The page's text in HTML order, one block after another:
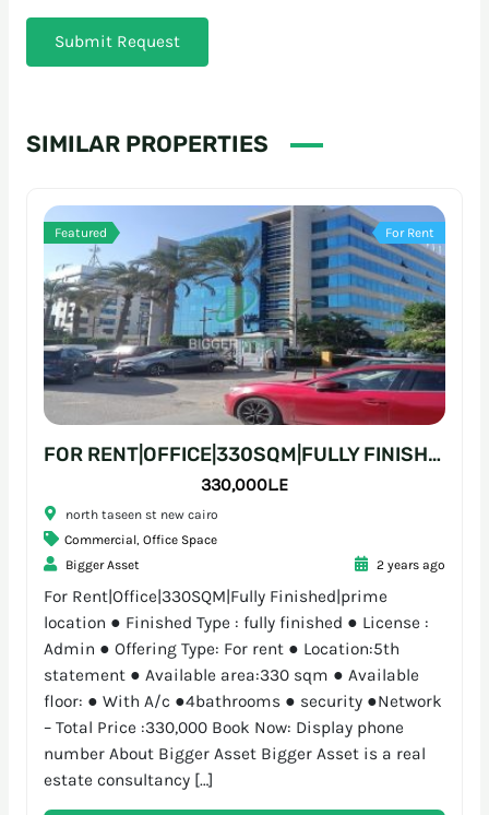
Submit Request
SIMILAR PROPERTIES
Featured For Rent
FOR RENT|OFFICE|330SQM|FULLY FINISHED|PRIME LOCATION
330,000L.E
north taseen st new cairo
Commercial, Office Space
Bigger Asset
2 years ago
For Rent|Office|330SQM|Fully Finished|prime
location ● Finished Type : fully finished ● License :
Admin ● Offering Type: For rent ● Location:5th
statement ● Available area:330 sqm ● Available
floor: ● With A/c ●4bathrooms ● security ●Network
– Total Price :330,000 Book Now: Display phone
number About Bigger Asset Bigger Asset is a real
estate consultancy […]